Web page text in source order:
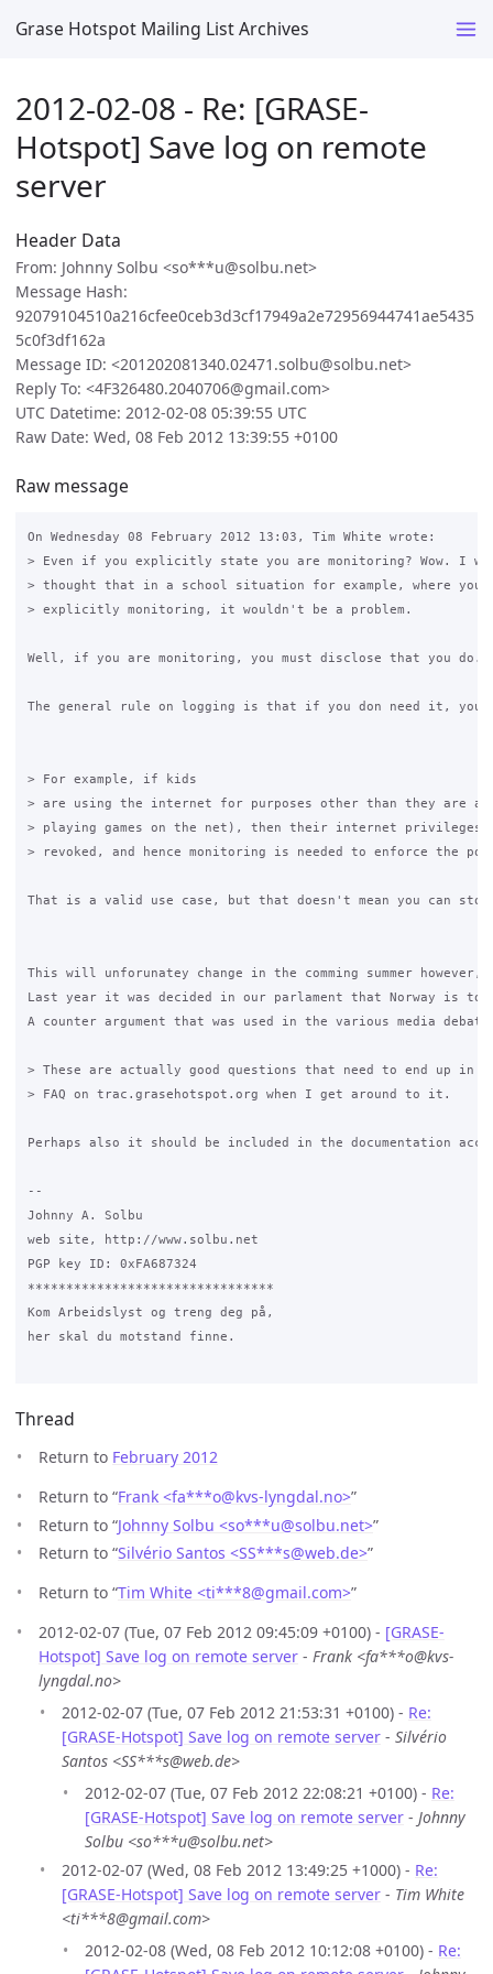
Grase Hotspot Mailing List Archives
2012-02-08 - Re: [GRASE-
Hotspot] Save log on remote
server
Header Data
From: Johnny Solbu <so***u@solbu.net>
Message Hash:
92079104510a216cfee0ceb3d3cf17949a2e72956944741ae5435
5c0f3df162a
Message ID: <201202081340.02471.solbu@solbu.net>
Reply To: <4F326480.2040706@gmail.com>
UTC Datetime: 2012-02-08 05:39:55 UTC
Raw Date: Wed, 08 Feb 2012 13:39:55 +0100
Raw message
On Wednesday 08 February 2012 13:03, Tim White wrote:
> Even if you explicitly state you are monitoring? Wow. I
> thought that in a school situation for example, where
> explicitly monitoring, it wouldn't be a problem.
Well, if you are monitoring, you must disclose that you do.
The general rule on logging is that if you don need it,
> For example, if kids
> are using the internet for purposes other than they are
> playing games on the net), then their internet privileges
> revoked, and hence monitoring is needed to enforce the
That is a valid use case, but that doesn't mean you can
This will unforunatey change in the comming summer
Last year it was decided in our parlament that Norway is
A counter argument that was used in the various media
> These are actually good questions that need to end up in
> FAQ on trac.grasehotspot.org when I get around to it.
Perhaps also it should be included in the documentation
--
Johnny A. Solbu
web site, http://www.solbu.net
PGP key ID: 0xFA687324
********************************
Kom Arbeidslyst og treng deg på,
her skal du motstand finne.
Thread
Return to February 2012
Return to “Frank <fa***o@kvs-lyngdal.no>”
Return to “Johnny Solbu <so***u@solbu.net>”
Return to “Silvério Santos <SS***s@web.de>”
Return to “Tim White <ti***8@gmail.com>”
2012-02-07 (Tue, 07 Feb 2012 09:45:09 +0100) - [GRASE-
Hotspot] Save log on remote server - Frank <fa***o@kvs-
lyngdal.no>
2012-02-07 (Tue, 07 Feb 2012 21:53:31 +0100) - Re:
[GRASE-Hotspot] Save log on remote server - Silvério
Santos <SS***s@web.de>
2012-02-07 (Tue, 07 Feb 2012 22:08:21 +0100) - Re:
[GRASE-Hotspot] Save log on remote server - Johnny
Solbu <so***u@solbu.net>
2012-02-07 (Wed, 08 Feb 2012 13:49:25 +1000) - Re:
[GRASE-Hotspot] Save log on remote server - Tim White
<ti***8@gmail.com>
2012-02-08 (Wed, 08 Feb 2012 10:12:08 +0100) - Re: